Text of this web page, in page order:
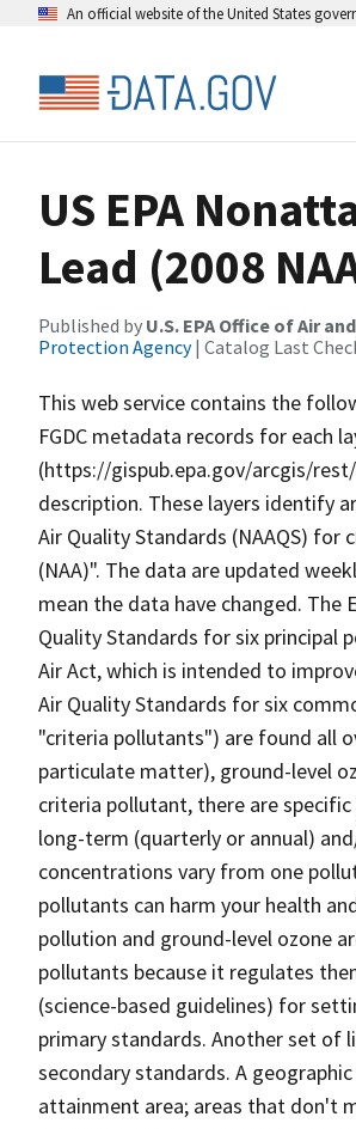
An official website of the United States
US EPA
Lead (2008
Published by U.S. EPA Office of Air
Protection Agency| Catalog Last
This web service contains the
FGDC metadata records for each
(https://gispub.epa.gov/arcgis/
description. These layers identify
Air Quality Standards (NAAQS)
(NAA)". The data are updated
mean the data have changed. The
Quality Standards for six principal
Air Act, which is intended to
Air Quality Standards for six
"criteria pollutants") are found all
particulate matter), ground-level
criteria pollutant, there are
long-term (quarterly or annual)
concentrations vary from one
pollutants can harm your health
pollution and ground-level ozone
pollutants because it regulates
(science-based guidelines) for
primary standards. Another set of
secondary standards. A
attainment area; areas that don't